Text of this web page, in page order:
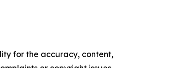
for the accuracy, content,